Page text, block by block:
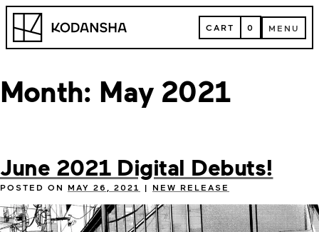
Skip
content
Kodansha CART
CART 0 MENU
MENU
Month: May 2021
June 2021 Digital Debuts!
POSTED ON MAY 26, 2021 | NEW RELEASE